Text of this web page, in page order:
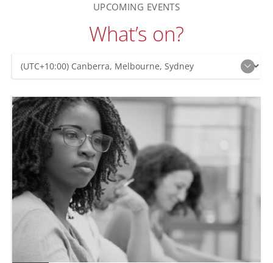
UPCOMING EVENTS
What’s on?
Upcoming Events